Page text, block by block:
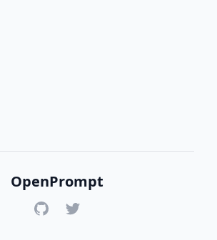
OpenPrompt
GitHubTwitter